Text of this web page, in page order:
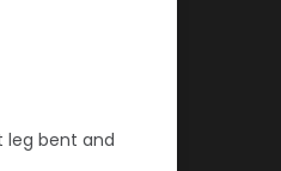
leg bent and